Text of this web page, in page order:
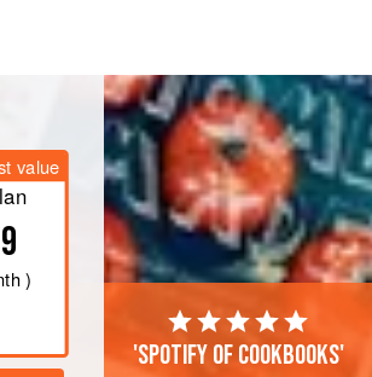
the celery
2 minutes.
value
)
'Spotify of cookbooks'